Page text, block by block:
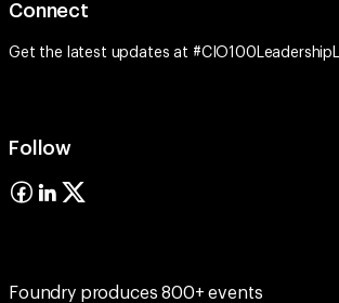
Connect
Get the latest updates at
Follow
Foundry produces 800+ events